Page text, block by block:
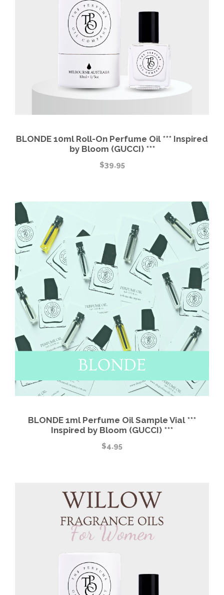
BLONDE 10ml Roll-On Perfume Oil *** Inspired
by Bloom (GUCCI) ***
$39.95
BLONDE 1ml Perfume Oil Sample Vial ***
Inspired by Bloom (GUCCI) ***
$4.95